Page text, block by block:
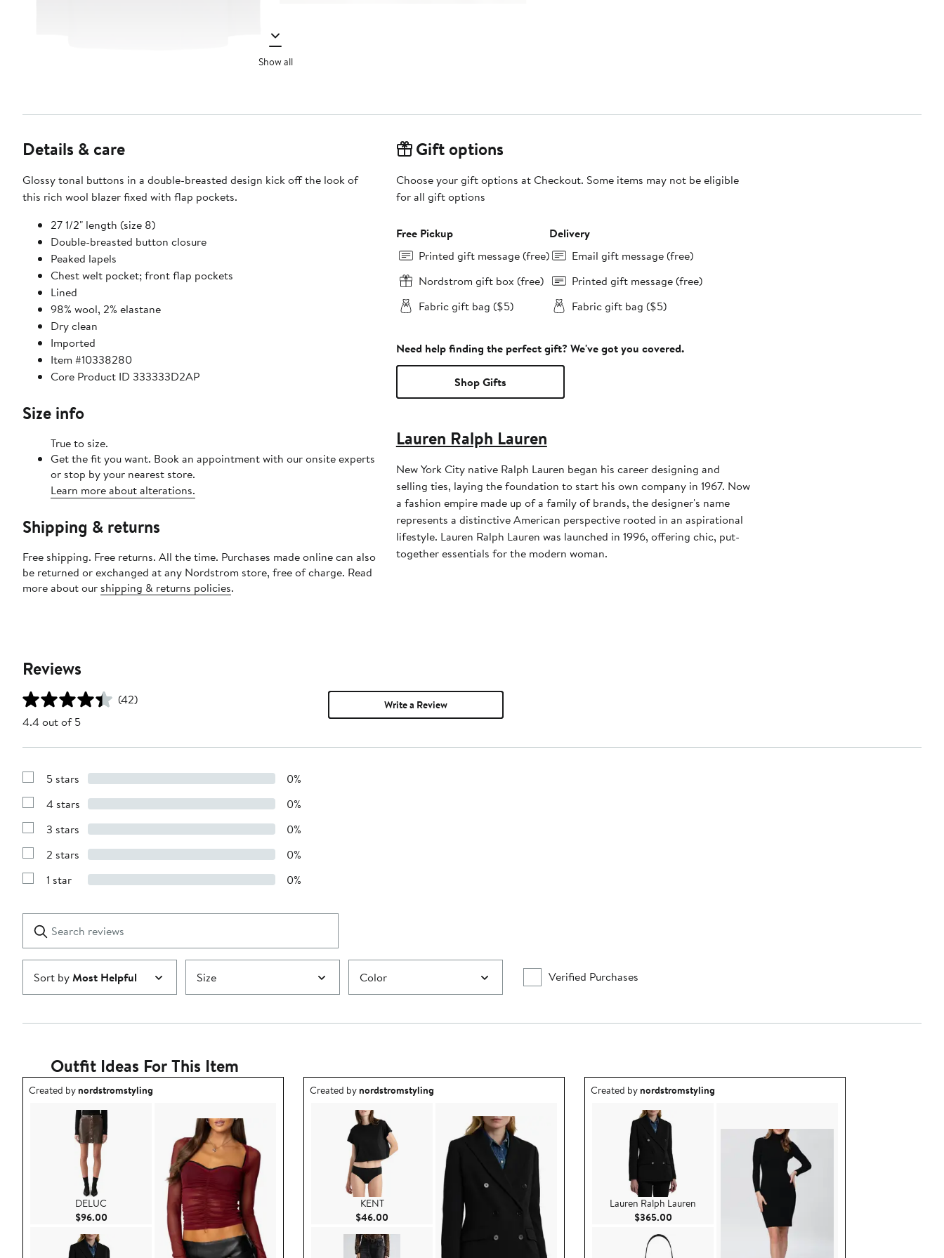
Show all
Details & care
Glossy tonal buttons in a double-breasted design kick off the look of
this rich wool blazer fixed with flap pockets.
27 1/2" length (size 8)
Double-breasted button closure
Peaked lapels
Chest welt pocket; front flap pockets
Lined
98% wool, 2% elastane
Dry clean
Imported
Item #10338280
Core Product ID 333333D2AP
Size info
True to size.
Get the fit you want. Book an appointment with our onsite experts
or stop by your nearest store.
Learn more about alterations.
Shipping & returns
Free shipping. Free returns. All the time. Purchases made online can also
be returned or exchanged at any Nordstrom store, free of charge. Read
more about our shipping & returns policies.
Gift options
Choose your gift options at Checkout. Some items may not be eligible
for all gift options
Free Pickup
Printed gift message (free)
Nordstrom gift box (free)
Fabric gift bag ($5)
Delivery
Email gift message (free)
Printed gift message (free)
Fabric gift bag ($5)
Need help finding the perfect gift? We've got you covered.
Shop Gifts
Lauren Ralph Lauren
New York City native Ralph Lauren began his career designing and
selling ties, laying the foundation to start his own company in 1967. Now
a fashion empire made up of a family of brands, the designer's name
represents a distinctive American perspective rooted in an aspirational
lifestyle. Lauren Ralph Lauren was launched in 1996, offering chic, put-
together essentials for the modern woman.
Reviews
(42)
4.4 out of 5
Write a Review
Show
with
stars
5 stars 0%
Show
with
stars
4 stars 0%
Show
with
stars
3 stars 0%
Show
with
2 stars 0%
Show
1
star
1 star 0%
reviews
Submit
Sort byMost Helpful Size Color Verified Purchases
Outfit Ideas For This Item
Outfit idea created by nordstromstyling.
Created bynordstromstyling
DELUC
$96.00Current Price $96.00
Outfit idea created by nordstromstyling.
Created bynordstromstyling
KENT
$46.00 Current Price $46.00
Outfit idea created by nordstromstyling.
Created bynordstromstyling
Lauren Ralph Lauren
$365.00Current Price $365.00